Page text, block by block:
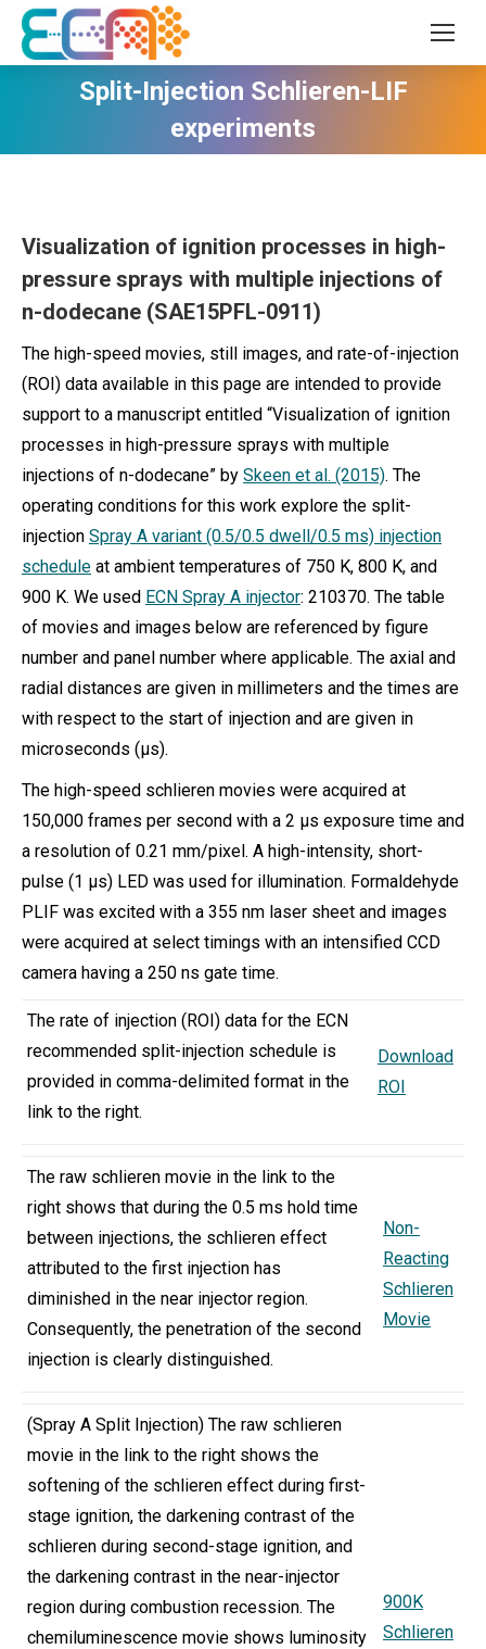
Split-Injection Schlieren-LIF
experiments
Visualization of ignition processes in high-
pressure sprays with multiple injections of
n-dodecane (SAE15PFL-0911)
The high-speed movies, still images, and rate-of-injection
(ROI) data available in this page are intended to provide
support to a manuscript entitled “Visualization of ignition
processes in high-pressure sprays with multiple
injections of n-dodecane” by Skeen et al. (2015). The
operating conditions for this work explore the split-
injection Spray A variant (0.5/0.5 dwell/0.5 ms) injection
schedule at ambient temperatures of 750 K, 800 K, and
900 K. We used ECN Spray A injector: 210370. The table
of movies and images below are referenced by figure
number and panel number where applicable. The axial and
radial distances are given in millimeters and the times are
with respect to the start of injection and are given in
microseconds (µs).
The high-speed schlieren movies were acquired at
150,000 frames per second with a 2 µs exposure time and
a resolution of 0.21 mm/pixel. A high-intensity, short-
pulse (1 µs) LED was used for illumination. Formaldehyde
PLIF was excited with a 355 nm laser sheet and images
were acquired at select timings with an intensified CCD
camera having a 250 ns gate time.
The rate of injection (ROI) data for the ECN
recommended split-injection schedule is
provided in comma-delimited format in the
link to the right.
Download
ROI
The raw schlieren movie in the link to the
right shows that during the 0.5 ms hold time
between injections, the schlieren effect
attributed to the first injection has
diminished in the near injector region.
Consequently, the penetration of the second
injection is clearly distinguished.
Non-
Reacting
Schlieren
Movie
(Spray A Split Injection) The raw schlieren
movie in the link to the right shows the
softening of the schlieren effect during first-
stage ignition, the darkening contrast of the
schlieren during second-stage ignition, and
the darkening contrast in the near-injector
region during combustion recession. The
chemiluminescence movie shows luminosity
900K
Schlieren